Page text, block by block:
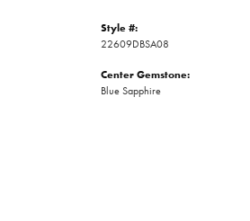
Style #:
22609DBSA08
Center Gemstone:
Blue Sapphire